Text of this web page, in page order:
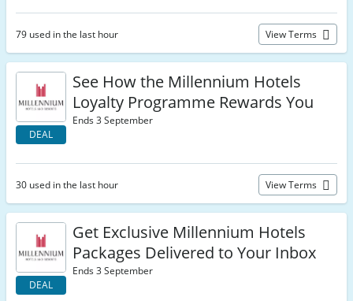
79 used in the last hour View Terms
DEAL
See How the Millennium Hotels
Loyalty Programme Rewards You
Ends 3 September
30 used in the last hour View Terms
DEAL
Get Exclusive Millennium Hotels
Packages Delivered to Your Inbox
Ends 3 September